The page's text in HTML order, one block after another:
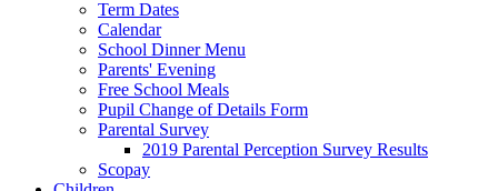
Term Dates
Calendar
School Dinner Menu
Parents' Evening
Free School Meals
Pupil Change of Details Form
Parental Survey
2019 Parental Perception Survey Results
Scopay